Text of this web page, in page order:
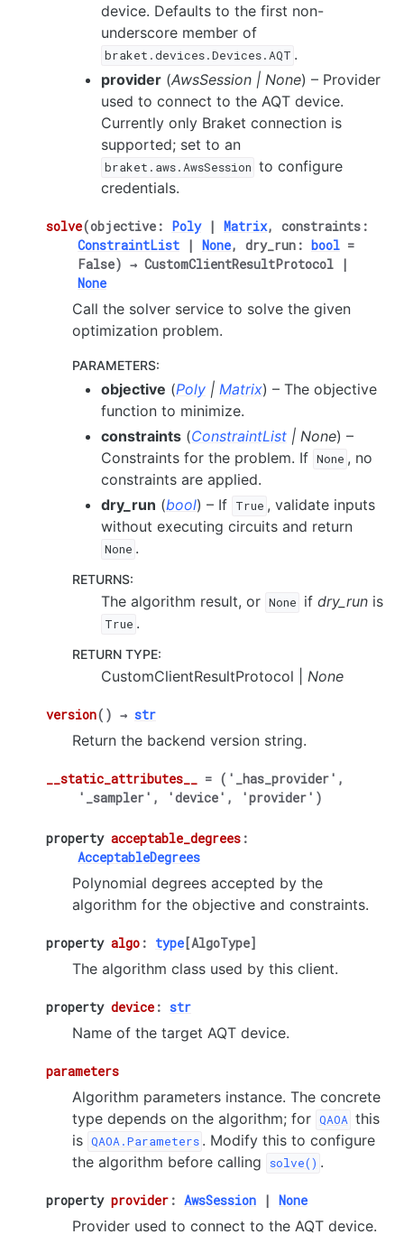
device. Defaults to the first non-
underscore member of
braket.devices.Devices.AQT .
provider (AwsSession | None) – Provider
used to connect to the AQT device.
Currently only Braket connection is
supported; set to an
braket.aws.AwsSession to configure
credentials.
solve(objective : Poly | Matrix, constraints :
ConstraintList
| None, dry_run : bool =
False) → CustomClientResultProtocol
|
None
Call the solver service to solve the given
optimization problem.
PARAMETERS:
objective (Poly | Matrix) – The objective
function to minimize.
constraints (ConstraintList | None) –
Constraints for the problem. If None , no
constraints are applied.
dry_run (bool) – If True , validate inputs
without executing circuits and return
None .
RETURNS:
The algorithm result, or None ifdry_run is
True .
RETURN TYPE:
CustomClientResultProtocol | None
version( ) → str
Return the backend version string.
__static_attributes__ = ('_has_provider',
'_sampler',
'device', 'provider')
property acceptable_degrees :
AcceptableDegrees
Polynomial degrees accepted by the
algorithm for the objective and constraints.
property algo : type [AlgoType]
The algorithm class used by this client.
property device : str
Name of the target AQT device.
parameters
Algorithm parameters instance. The concrete
type depends on the algorithm; for QAOA this
is QAOA.Parameters . Modify this to configure
the algorithm before calling
solve() .
property provider : AwsSession | None
Provider used to connect to the AQT device.